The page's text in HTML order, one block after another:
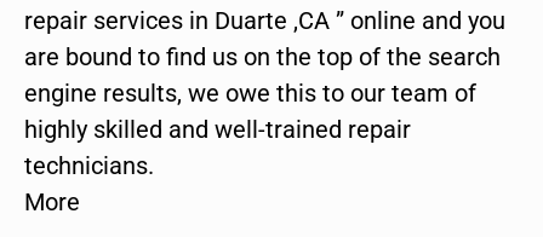
repair services in Duarte ,CA ” online and you
are bound to find us on the top of the search
engine results, we owe this to our team of
highly skilled and well-trained repair
technicians.
More